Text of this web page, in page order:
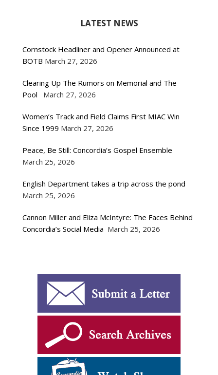
LATEST NEWS
Cornstock Headliner and Opener Announced at
BOTB March 27, 2026
Clearing Up The Rumors on Memorial and The
Pool
March 27, 2026
Women’s Track and Field Claims First MIAC Win
Since 1999 March 27, 2026
Peace, Be Still: Concordia’s Gospel Ensemble
March 25, 2026
English Department takes a trip across the pond
March 25, 2026
Cannon Miller and Eliza McIntyre: The Faces Behind
Concordia’s Social Media March 25, 2026